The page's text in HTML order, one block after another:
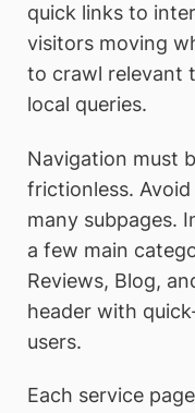
quick links to
visitors moving
to crawl relevant
local queries.
Navigation must
frictionless.
many subpages.
a few main
Reviews, Blog,
header with
users.
Each service